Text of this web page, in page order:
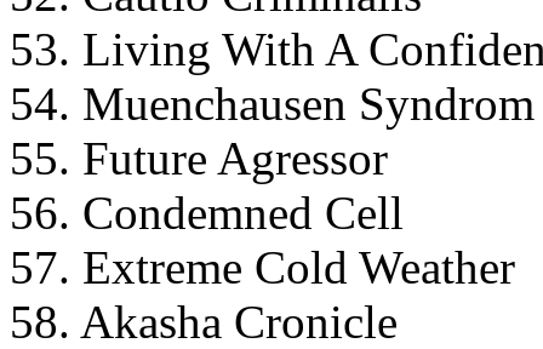
53. Living With A
54. Muenchausen Syndrom
55. Future Agressor
56. Condemned Cell
57. Extreme Cold Weather
58. Akasha Cronicle